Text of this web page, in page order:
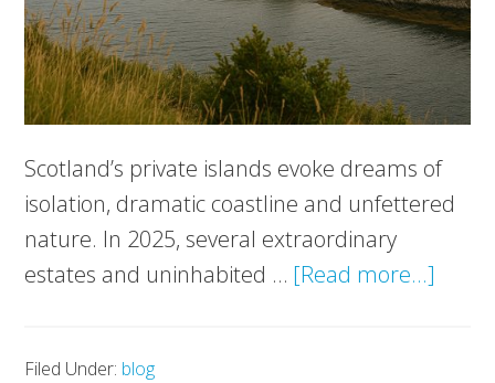
Scotland’s private islands evoke dreams of
isolation, dramatic coastline and unfettered
nature. In 2025, several extraordinary
estates and uninhabited … [Read more...]
Filed Under: blog